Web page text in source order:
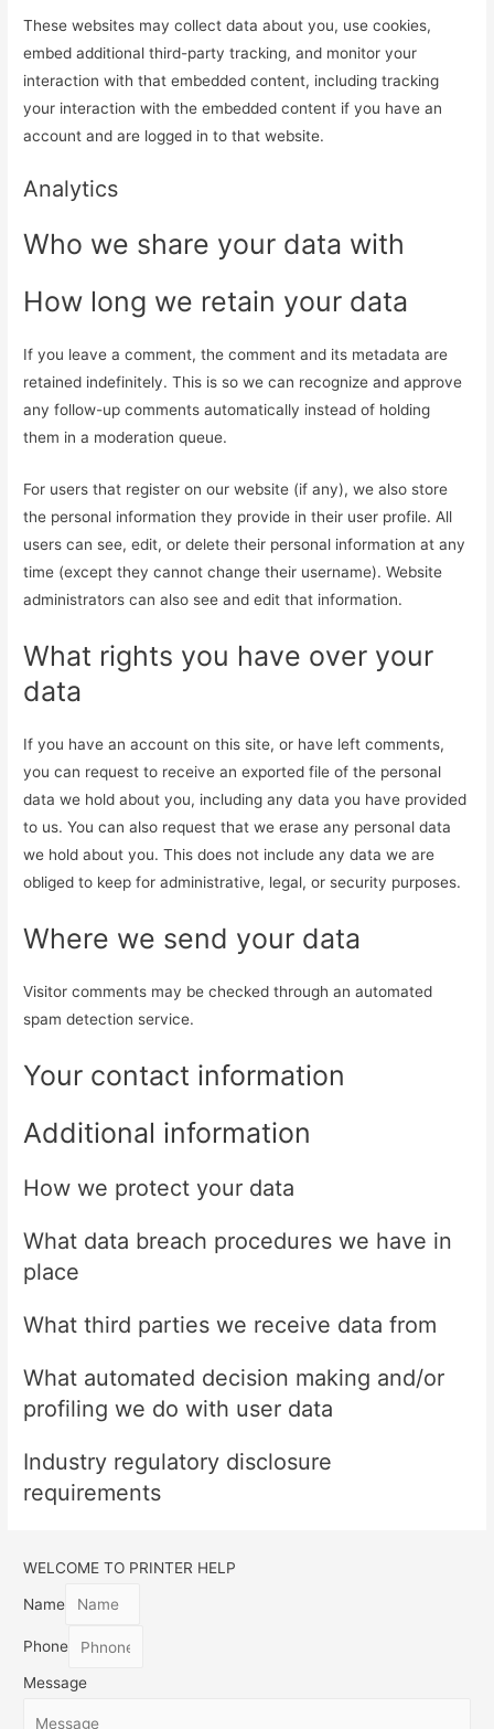
These websites may collect data about you, use cookies,
embed additional third-party tracking, and monitor your
interaction with that embedded content, including tracking
your interaction with the embedded content if you have an
account and are logged in to that website.
Analytics
Who we share your data with
How long we retain your data
If you leave a comment, the comment and its metadata are
retained indefinitely. This is so we can recognize and approve
any follow-up comments automatically instead of holding
them in a moderation queue.
For users that register on our website (if any), we also store
the personal information they provide in their user profile. All
users can see, edit, or delete their personal information at any
time (except they cannot change their username). Website
administrators can also see and edit that information.
What rights you have over your
data
If you have an account on this site, or have left comments,
you can request to receive an exported file of the personal
data we hold about you, including any data you have provided
to us. You can also request that we erase any personal data
we hold about you. This does not include any data we are
obliged to keep for administrative, legal, or security purposes.
Where we send your data
Visitor comments may be checked through an automated
spam detection service.
Your contact information
Additional information
How we protect your data
What data breach procedures we have in
place
What third parties we receive data from
What automated decision making and/or
profiling we do with user data
Industry regulatory disclosure
requirements
WELCOME TO PRINTER HELP
Name
Phone
Message